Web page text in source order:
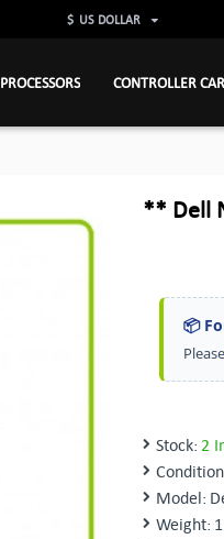
$ US DOLLAR
PROCESSORS CONTROLLER
** Dell
📦
Please
Stock: 2
Model:
Weight: